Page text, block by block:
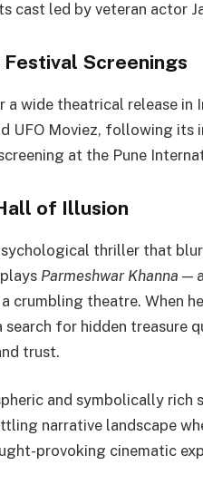
cast led by veteran actor
Screenings
a wide theatrical release in
UFO Moviez, following its
at the Pune
of Illusion
thriller that
Parmeshwar Khanna —
crumbling theatre. When
search for hidden treasure
trust.
and symbolically rich
narrative landscape
provoking cinematic